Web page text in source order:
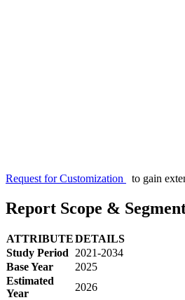
Request for Customization to gain
Report Scope &
ATTRIBUTEDETAILS
Study Period
2021-2034
Base Year
2025
Estimated
Year
2026